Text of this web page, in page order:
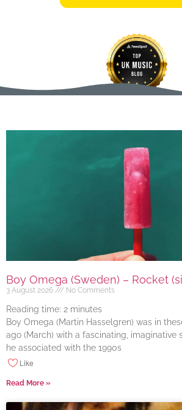
Boy Omega (Sweden) – Rocket
3 August 2026 No Comments
Reading time: 2 minutes
Boy Omega (Martin Hasselgren) was in
ago (March) with a fascinating, imaginative
he associated with the 1990s
Like
Read More »